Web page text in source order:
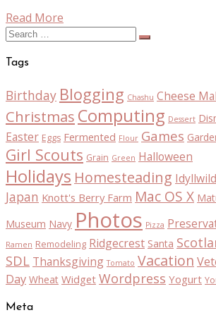
Read More
Search
Tags
Birthday Blogging Chashu Cheese
Christmas Computing Dessert
Easter Eggs Fermented Flour Games
Girl Scouts Grain Green Halloween
Holidays Homesteading Idyllwild
Japan Knott's Berry Farm Mac OS X
Museum Navy Photos Pizza
Ramen Remodeling Ridgecrest Santa
SDL Thanksgiving Tomato Vacation
Day Wheat Widget Wordpress Yogurt
Meta